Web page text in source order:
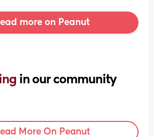
more on Peanut
in our community
More On Peanut